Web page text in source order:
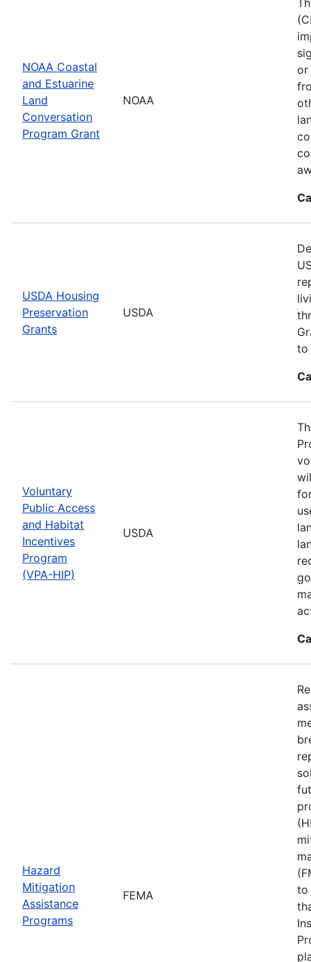
NOAA Coastal
and Estuarine
Land
Conversation
Program Grant
NOAA
or
USDA Housing
Preservation
Grants
USDA
to
Voluntary
Public Access
and Habitat
Incentives
Program
(VPA-HIP)
USDA
Hazard
Mitigation
Assistance
Programs
FEMA
to